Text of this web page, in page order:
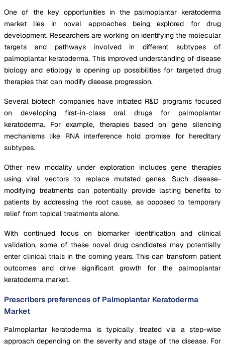
One of the key opportunities in the palmoplantar keratoderma
market lies in novel approaches being explored for drug
development. Researchers are working on identifying the molecular
targets and pathways involved in different subtypes of
palmoplantar keratoderma. This improved understanding of disease
biology and etiology is opening up possibilities for targeted drug
therapies that can modify disease progression.
Several biotech companies have initiated R&D programs focused
on developing first-in-class oral drugs for palmoplantar
keratoderma. For example, therapies based on gene silencing
mechanisms like RNA interference hold promise for hereditary
subtypes.
Other new modality under exploration includes gene therapies
using viral vectors to replace mutated genes. Such disease-
modifying treatments can potentially provide lasting benefits to
patients by addressing the root cause, as opposed to temporary
relief from topical treatments alone.
With continued focus on biomarker identification and clinical
validation, some of these novel drug candidates may potentially
enter clinical trials in the coming years. This can transform patient
outcomes and drive significant growth for the palmoplantar
keratoderma market.
Prescribers preferences of Palmoplantar Keratoderma
Market
Palmoplantar keratoderma is typically treated via a step-wise
approach depending on the severity and stage of the disease. For